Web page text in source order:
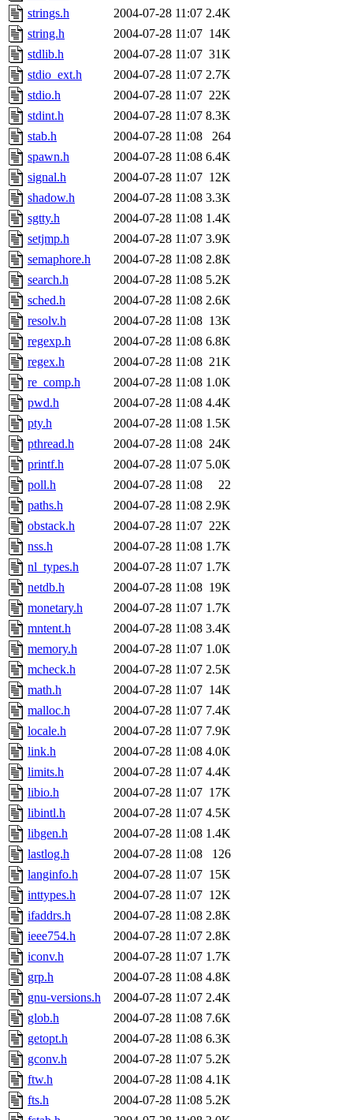
strings.h
2004-07-28 11:07 2.4K
string.h
2004-07-28 11:07 14K
stdlib.h
2004-07-28 11:07 31K
stdio_ext.h
2004-07-28 11:07 2.7K
stdio.h
2004-07-28 11:07 22K
stdint.h
2004-07-28 11:07 8.3K
stab.h
2004-07-28 11:08
264
spawn.h
2004-07-28 11:08 6.4K
signal.h
2004-07-28 11:07 12K
shadow.h
2004-07-28 11:08 3.3K
sgtty.h
2004-07-28 11:08 1.4K
setjmp.h
2004-07-28 11:07 3.9K
semaphore.h
2004-07-28 11:08 2.8K
search.h
2004-07-28 11:08 5.2K
sched.h
2004-07-28 11:08 2.6K
resolv.h
2004-07-28 11:08 13K
regexp.h
2004-07-28 11:08 6.8K
regex.h
2004-07-28 11:08 21K
re_comp.h
2004-07-28 11:08 1.0K
pwd.h
2004-07-28 11:08 4.4K
pty.h
2004-07-28 11:08 1.5K
pthread.h
2004-07-28 11:08 24K
printf.h
2004-07-28 11:07 5.0K
poll.h
2004-07-28 11:08
22
paths.h
2004-07-28 11:08 2.9K
obstack.h
2004-07-28 11:07 22K
nss.h
2004-07-28 11:08 1.7K
nl_types.h
2004-07-28 11:07 1.7K
netdb.h
2004-07-28 11:08 19K
monetary.h
2004-07-28 11:07 1.7K
mntent.h
2004-07-28 11:08 3.4K
memory.h
2004-07-28 11:07 1.0K
mcheck.h
2004-07-28 11:07 2.5K
math.h
2004-07-28 11:07 14K
malloc.h
2004-07-28 11:07 7.4K
locale.h
2004-07-28 11:07 7.9K
link.h
2004-07-28 11:08 4.0K
limits.h
2004-07-28 11:07 4.4K
libio.h
2004-07-28 11:07 17K
libintl.h
2004-07-28 11:07 4.5K
libgen.h
2004-07-28 11:08 1.4K
lastlog.h
2004-07-28 11:08
126
langinfo.h
2004-07-28 11:07 15K
inttypes.h
2004-07-28 11:07 12K
ifaddrs.h
2004-07-28 11:08 2.8K
ieee754.h
2004-07-28 11:07 2.8K
iconv.h
2004-07-28 11:07 1.7K
grp.h
2004-07-28 11:08 4.8K
gnu-versions.h
2004-07-28 11:07 2.4K
glob.h
2004-07-28 11:08 7.6K
getopt.h
2004-07-28 11:08 6.3K
gconv.h
2004-07-28 11:07 5.2K
ftw.h
2004-07-28 11:08 4.1K
fts.h
2004-07-28 11:08 5.2K